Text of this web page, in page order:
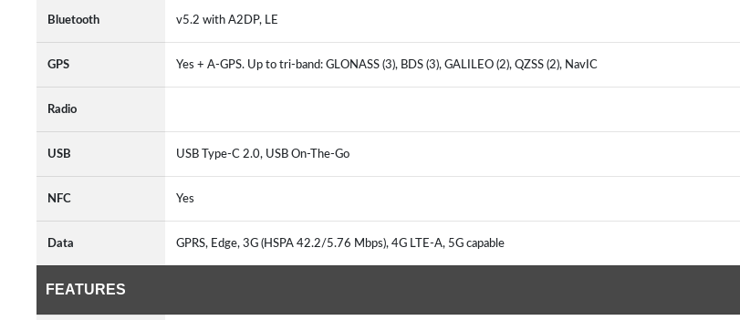
Bluetooth v5.2 with A2DP, LE
GPS Yes + A-GPS. Up to tri-band: GLONASS (3), BDS (3), GALILEO (2), QZSS (2), NavIC
Radio
USB USB Type-C 2.0, USB On-The-Go
NFC Yes
Data GPRS, Edge, 3G (HSPA 42.2/5.76 Mbps), 4G LTE-A, 5G capable
FEATURES